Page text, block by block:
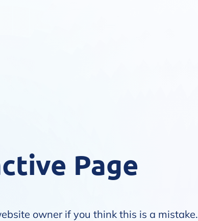
Page
owner if you think this is a mistake.